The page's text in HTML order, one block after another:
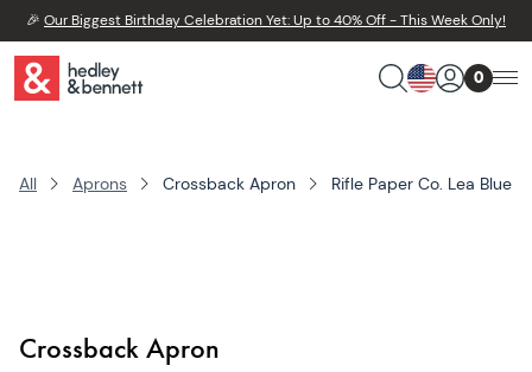
🎉 Our Biggest Birthday Celebration Yet: Up to 40% Off - This Week Only!
0
All Aprons Crossback Apron Rifle Paper Co. Lea Blue
Crossback Apron